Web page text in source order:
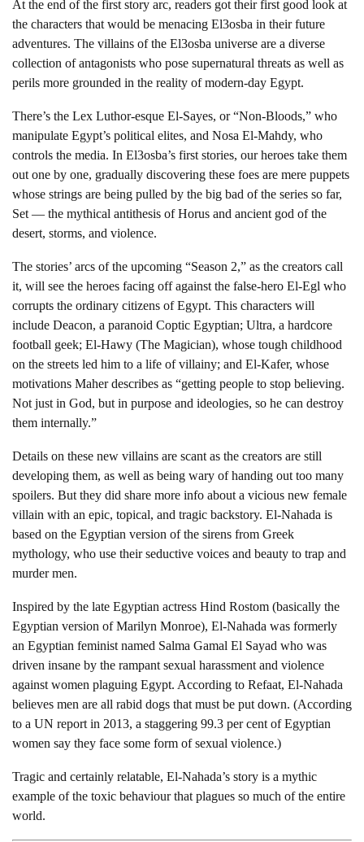
At the end of the first story arc, readers got their first good look at
the characters that would be menacing El3osba in their future
adventures. The villains of the El3osba universe are a diverse
collection of antagonists who pose supernatural threats as well as
perils more grounded in the reality of modern-day Egypt.
There’s the Lex Luthor-esque El-Sayes, or “Non-Bloods,” who
manipulate Egypt’s political elites, and Nosa El-Mahdy, who
controls the media. In El3osba’s first stories, our heroes take them
out one by one, gradually discovering these foes are mere puppets
whose strings are being pulled by the big bad of the series so far,
Set — the mythical antithesis of Horus and ancient god of the
desert, storms, and violence.
The stories’ arcs of the upcoming “Season 2,” as the creators call
it, will see the heroes facing off against the false-hero El-Egl who
corrupts the ordinary citizens of Egypt. This characters will
include Deacon, a paranoid Coptic Egyptian; Ultra, a hardcore
football geek; El-Hawy (The Magician), whose tough childhood
on the streets led him to a life of villainy; and El-Kafer, whose
motivations Maher describes as “getting people to stop believing.
Not just in God, but in purpose and ideologies, so he can destroy
them internally.”
Details on these new villains are scant as the creators are still
developing them, as well as being wary of handing out too many
spoilers. But they did share more info about a vicious new female
villain with an epic, topical, and tragic backstory. El-Nahada is
based on the Egyptian version of the sirens from Greek
mythology, who use their seductive voices and beauty to trap and
murder men.
Inspired by the late Egyptian actress Hind Rostom (basically the
Egyptian version of Marilyn Monroe), El-Nahada was formerly
an Egyptian feminist named Salma Gamal El Sayad who was
driven insane by the rampant sexual harassment and violence
against women plaguing Egypt. According to Refaat, El-Nahada
believes men are all rabid dogs that must be put down. (According
to a UN report in 2013, a staggering 99.3 per cent of Egyptian
women say they face some form of sexual violence.)
Tragic and certainly relatable, El-Nahada’s story is a mythic
example of the toxic behaviour that plagues so much of the entire
world.